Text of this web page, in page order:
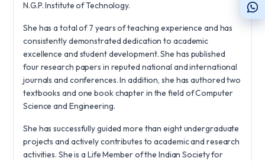
N.G.P. Institute of Technology.
She has a total of 7 years of teaching experience and has
consistently demonstrated dedication to academic
excellence and student development. She has published
four research papers in reputed national and international
journals and conferences. In addition, she has authored two
textbooks and one book chapter in the field of Computer
Science and Engineering.
She has successfully guided more than eight undergraduate
projects and actively contributes to academic and research
activities. She is a Life Member of the Indian Society for